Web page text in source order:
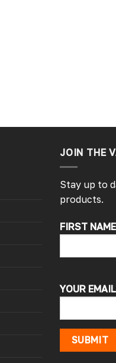
JOIN THE
Stay up to
products.
FIRST
YOUR
SUBMIT